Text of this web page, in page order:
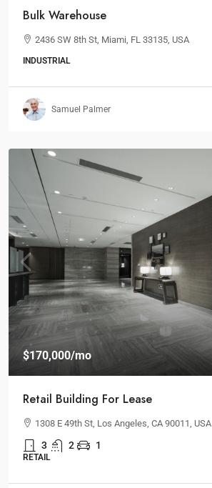
Bulk Warehouse
2436 SW 8th St, Miami, FL 33135, USA
INDUSTRIAL
Samuel Palmer
$170,000/mo
Retail Building For Lease
1308 E 49th St, Los Angeles, CA 90011, USA
3 2 1
RETAIL